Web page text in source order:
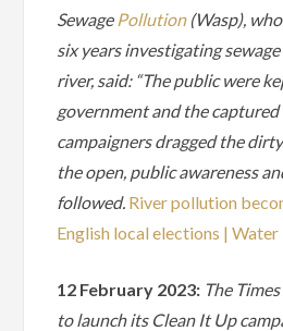
Sewage Pollution(Wasp),
six years investigating
river, said: “The public were
government and the
campaigners dragged the
the open, public awareness
followed. River pollution
English local elections | Water
12 February 2023: The
to launch its Clean It Up